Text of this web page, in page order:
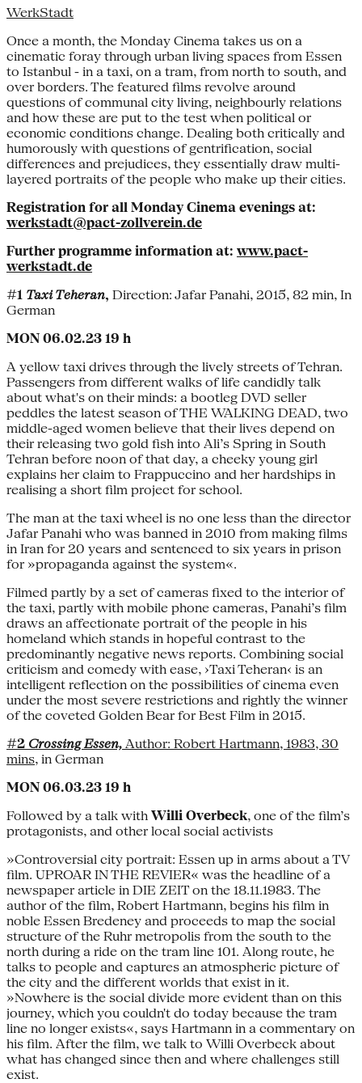
WerkStadt
Once a month, the Monday Cinema takes us on a
cinematic foray through urban living spaces from Essen
to Istanbul - in a taxi, on a tram, from north to south, and
over borders. The featured films revolve around
questions of communal city living, neighbourly relations
and how these are put to the test when political or
economic conditions change. Dealing both critically and
humorously with questions of gentrification, social
differences and prejudices, they essentially draw multi-
layered portraits of the people who make up their cities.
Registration for all Monday Cinema evenings at:
werkstadt@pact-zollverein.de
Further programme information at: www.pact-
werkstadt.de
#1 Taxi Teheran, Direction: Jafar Panahi, 2015, 82 min, In
German
MON 06.02.23 19 h
A yellow taxi drives through the lively streets of Tehran.
Passengers from different walks of life candidly talk
about what's on their minds: a bootleg DVD seller
peddles the latest season of THE WALKING DEAD, two
middle-aged women believe that their lives depend on
their releasing two gold fish into Ali’s Spring in South
Tehran before noon of that day, a cheeky young girl
explains her claim to Frappuccino and her hardships in
realising a short film project for school.
The man at the taxi wheel is no one less than the director
Jafar Panahi who was banned in 2010 from making films
in Iran for 20 years and sentenced to six years in prison
for »propaganda against the system«.
Filmed partly by a set of cameras fixed to the interior of
the taxi, partly with mobile phone cameras, Panahi’s film
draws an affectionate portrait of the people in his
homeland which stands in hopeful contrast to the
predominantly negative news reports. Combining social
criticism and comedy with ease, ›Taxi Teheran‹ is an
intelligent reflection on the possibilities of cinema even
under the most severe restrictions and rightly the winner
of the coveted Golden Bear for Best Film in 2015.
#2 Crossing Essen, Author: Robert Hartmann, 1983, 30
mins, in German
MON 06.03.23 19 h
Followed by a talk with Willi Overbeck, one of the film’s
protagonists, and other local social activists
»Controversial city portrait: Essen up in arms about a TV
film. UPROAR IN THE REVIER« was the headline of a
newspaper article in DIE ZEIT on the 18.11.1983. The
author of the film, Robert Hartmann, begins his film in
noble Essen Bredeney and proceeds to map the social
structure of the Ruhr metropolis from the south to the
north during a ride on the tram line 101. Along route, he
talks to people and captures an atmospheric picture of
the city and the different worlds that exist in it.
»Nowhere is the social divide more evident than on this
journey, which you couldn't do today because the tram
line no longer exists«, says Hartmann in a commentary on
his film. After the film, we talk to Willi Overbeck about
what has changed since then and where challenges still
exist.